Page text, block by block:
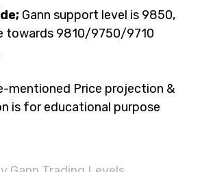
9750/9710 levels can come.
Price projection & other
Trading Levels